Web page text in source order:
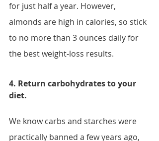
for just half a year. However,
almonds are high in calories, so stick
to no more than 3 ounces daily for
the best weight-loss results.
4. Return carbohydrates to your
diet.
We know carbs and starches were
practically banned a few years ago,